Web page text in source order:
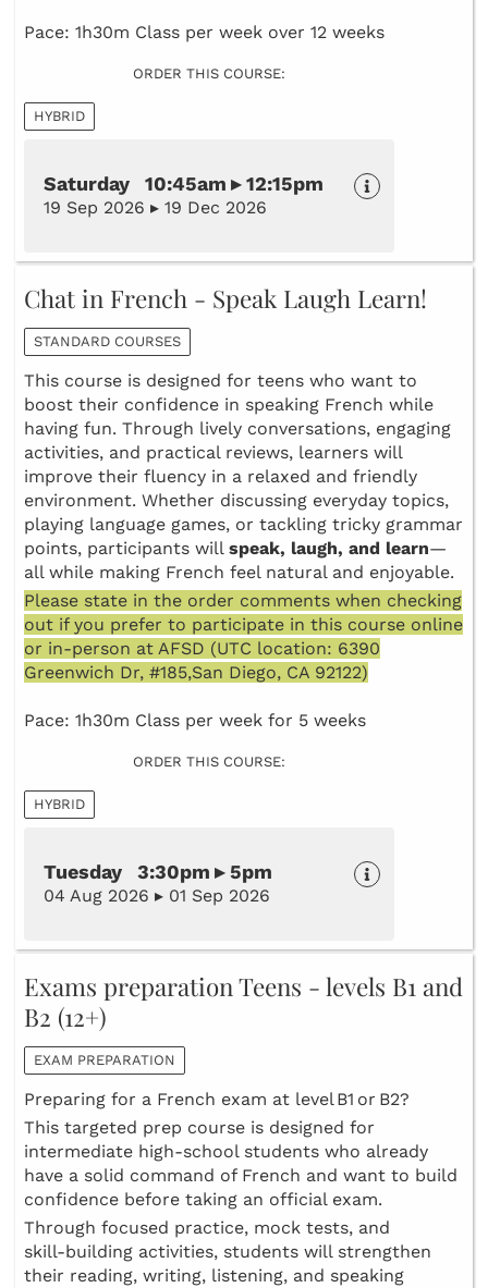
Pace: 1h30m Class per week over 12 weeks
ORDER THIS COURSE:
HYBRID
Saturday 10:45am ▸ 12:15pm
19 Sep 2026 ▸ 19 Dec 2026
Chat in French - Speak Laugh Learn!
STANDARD COURSES
This course is designed for teens who want to
boost their confidence in speaking French while
having fun. Through lively conversations, engaging
activities, and practical reviews, learners will
improve their fluency in a relaxed and friendly
environment. Whether discussing everyday topics,
playing language games, or tackling tricky grammar
points, participants will speak, laugh, and learn—
all while making French feel natural and enjoyable.
Please state in the order comments when checking
out if you prefer to participate in this course online
or in-person at AFSD (UTC location: 6390
Greenwich Dr, #185,San Diego, CA 92122)
Pace: 1h30m Class per week for 5 weeks
ORDER THIS COURSE:
HYBRID
Tuesday 3:30pm ▸ 5pm
04 Aug 2026 ▸ 01 Sep 2026
Exams preparation Teens - levels B1 and
B2 (12+)
EXAM PREPARATION
Preparing for a French exam at level B1 or B2?
This targeted prep course is designed for
intermediate high‑school students who already
have a solid command of French and want to build
confidence before taking an official exam.
Through focused practice, mock tests, and
skill‑building activities, students will strengthen
their reading, writing, listening, and speaking